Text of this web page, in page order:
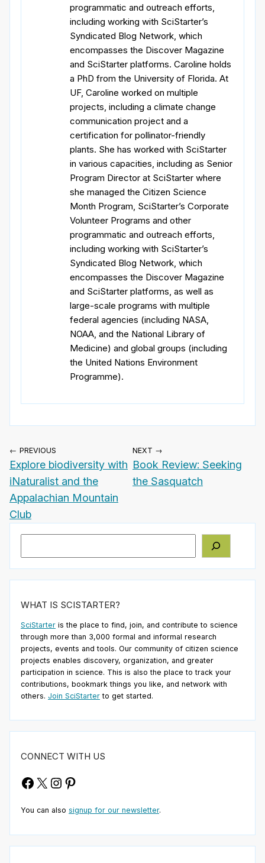
programmatic and outreach efforts,
including working with SciStarter’s
Syndicated Blog Network, which
encompasses the Discover Magazine
and SciStarter platforms. Caroline holds
a PhD from the University of Florida. At
UF, Caroline worked on multiple
projects, including a climate change
communication project and a
certification for pollinator-friendly
plants. She has worked with SciStarter
in various capacities, including as Senior
Program Director at SciStarter where
she managed the Citizen Science
Month Program, SciStarter’s Corporate
Volunteer Programs and other
programmatic and outreach efforts,
including working with SciStarter’s
Syndicated Blog Network, which
encompasses the Discover Magazine
and SciStarter platforms, as well as
large-scale programs with multiple
federal agencies (including NASA,
NOAA, and the National Library of
Medicine) and global groups (including
the United Nations Environment
Programme).
← PREVIOUS
Explore biodiversity with
iNaturalist and the
Appalachian Mountain
Club
NEXT →
Book Review: Seeking
the Sasquatch
WHAT IS SCISTARTER?
SciStarter is the place to find, join, and contribute to science
through more than 3,000 formal and informal research
projects, events and tools. Our community of citizen science
projects enables discovery, organization, and greater
participation in science. This is also the place to track your
contributions, bookmark things you like, and network with
others. Join SciStarter to get started.
CONNECT WITH US
Facebook
X Instagram
Pinterest
You can also signup for our newsletter.